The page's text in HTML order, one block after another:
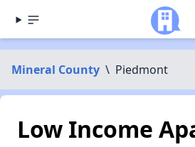
Mineral County \ Piedmont
Low Income